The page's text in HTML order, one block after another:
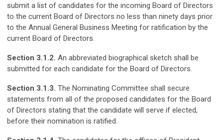
submit a list of candidates for the incoming Board of Directors
to the current Board of Directors no less than ninety days prior
to the Annual General Business Meeting for ratification by the
current Board of Directors.
Section 3.1.2. An abbreviated biographical sketch shall be
submitted for each candidate for the Board of Directors.
Section 3.1.3. The Nominating Committee shall secure
statements from all of the proposed candidates for the Board
of Directors stating that the candidate will serve if elected,
before their nomination is ratified.